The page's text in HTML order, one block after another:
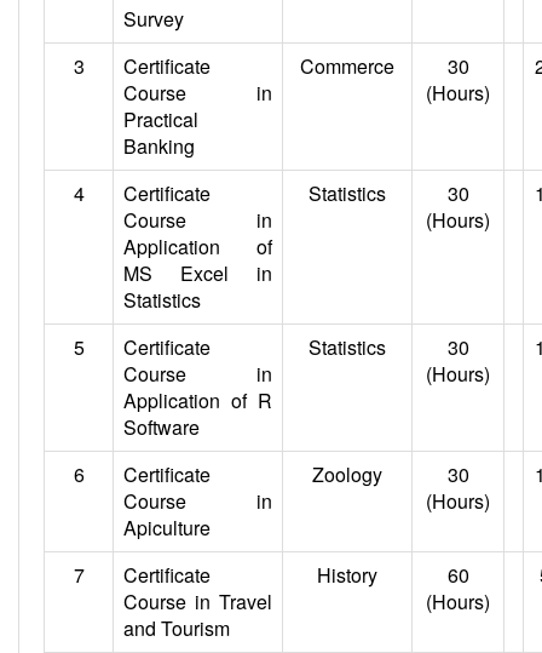
Survey
3
Certificate
Course in
Practical
Banking
Commerce
30
(Hours)
4
Certificate
Course in
Application of
MS Excel in
Statistics
Statistics
30
(Hours)
5
Certificate
Course in
Application of R
Software
Statistics
30
(Hours)
6
Certificate
Course in
Apiculture
Zoology
30
(Hours)
7
Certificate
Course in Travel
and Tourism
History
60
(Hours)